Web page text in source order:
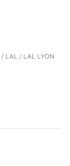
/ LAL / LAL LYON